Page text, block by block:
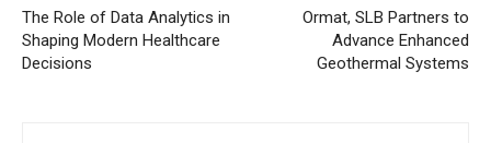
The Role of Data Analytics in
Shaping Modern Healthcare
Decisions
Ormat, SLB Partners to
Advance Enhanced
Geothermal Systems